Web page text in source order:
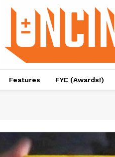
Features FYC (Awards!)